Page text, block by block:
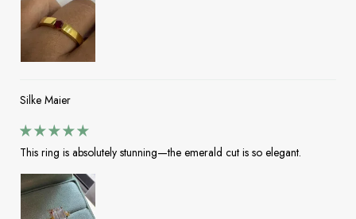
Silke Maier
This ring is absolutely stunning—the emerald cut is so elegant.